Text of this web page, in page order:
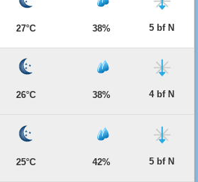
27°C 38% 5 bf N
26°C 38% 4 bf N
25°C 42% 5 bf N